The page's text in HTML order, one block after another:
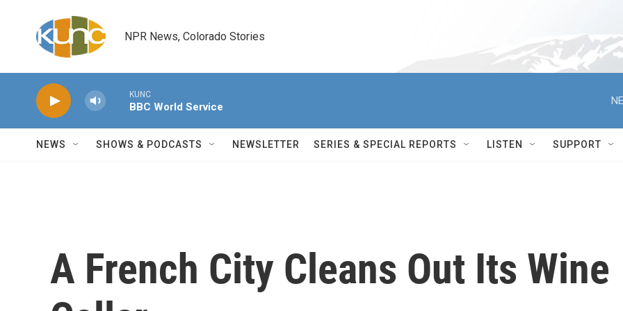
NPR News, Colorado Stories
KUNC
BBC World Service
NEWS SHOWS & PODCASTS NEWSLETTER SERIES & SPECIAL REPORTS LISTEN SUPPORT
A French City Cleans Out Its Wine